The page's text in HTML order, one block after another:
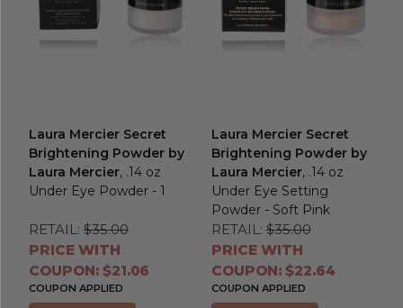
Laura Mercier Secret
Brightening Powder by
Laura Mercier, .14 oz
Under Eye Powder - 1
RETAIL: $35.00
PRICE WITH
COUPON: $21.06
COUPON APPLIED
Laura Mercier Secret
Brightening Powder by
Laura Mercier, .14 oz
Under Eye Setting
Powder - Soft Pink
RETAIL: $35.00
PRICE WITH
COUPON: $22.64
COUPON APPLIED